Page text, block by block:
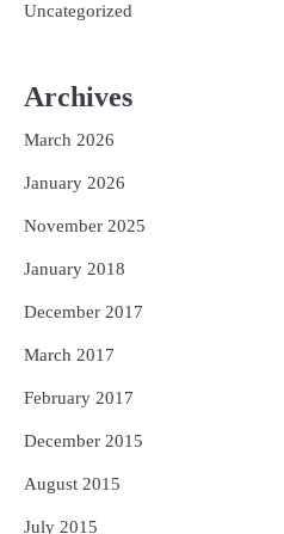
Uncategorized
Archives
March 2026
January 2026
November 2025
January 2018
December 2017
March 2017
February 2017
December 2015
August 2015
July 2015